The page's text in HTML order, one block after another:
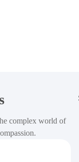
complex world of